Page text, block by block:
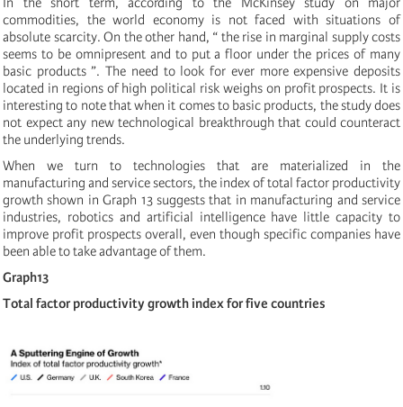
commodities, the world economy is not faced with situations of
absolute scarcity. On the other hand, “ the rise in marginal supply costs
seems to be omnipresent and to put a floor under the prices of many
basic products ”. The need to look for ever more expensive deposits
located in regions of high political risk weighs on profit prospects. It is
interesting to note that when it comes to basic products, the study does
not expect any new technological breakthrough that could counteract
the underlying trends.
When we turn to technologies that are materialized in the
manufacturing and service sectors, the index of total factor productivity
growth shown in Graph 13 suggests that in manufacturing and service
industries, robotics and artificial intelligence have little capacity to
improve profit prospects overall, even though specific companies have
been able to take advantage of them.
Graph13
Total factor productivity growth index for five countries